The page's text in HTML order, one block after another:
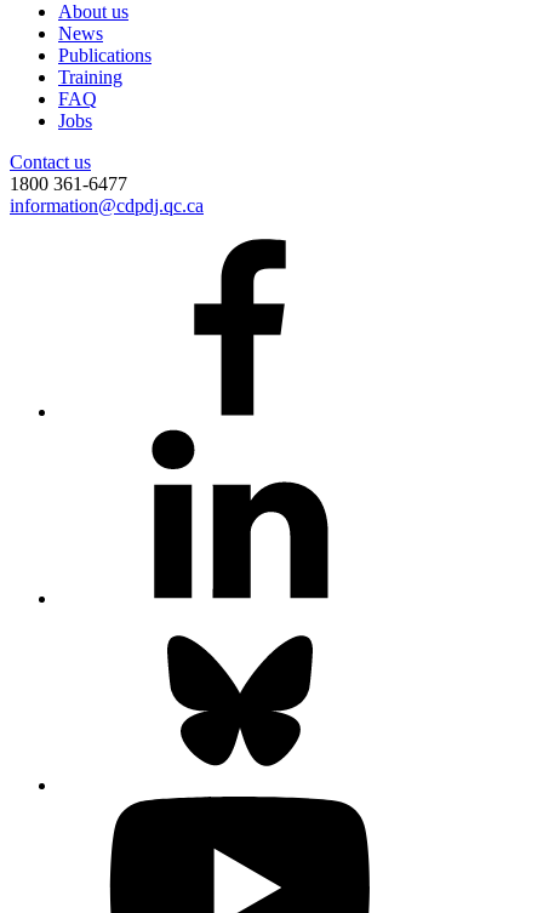
About us
News
Publications
Training
FAQ
Jobs
Contact us
1800 361-6477
information@cdpdj.qc.ca